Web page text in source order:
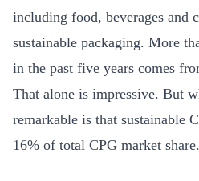
including food, beverages and
sustainable packaging. More
in the past five years comes
That alone is impressive. But
remarkable is that sustainable
16% of total CPG market share.